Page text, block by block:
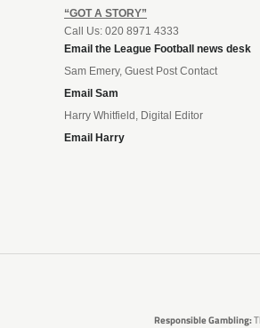
“GOT A STORY”
Call Us: 020 8971 4333
Email the League Football news desk
Sam Emery, Guest Post Contact
Email Sam
Harry Whitfield, Digital Editor
Email Harry
Responsible Gambling: